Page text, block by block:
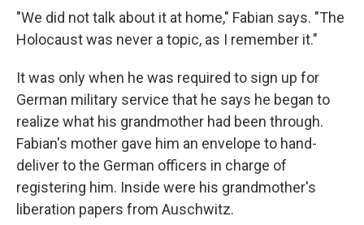
"We did not talk about it at home," Fabian says. "The
Holocaust was never a topic, as I remember it."
It was only when he was required to sign up for
German military service that he says he began to
realize what his grandmother had been through.
Fabian's mother gave him an envelope to hand-
deliver to the German officers in charge of
registering him. Inside were his grandmother's
liberation papers from Auschwitz.